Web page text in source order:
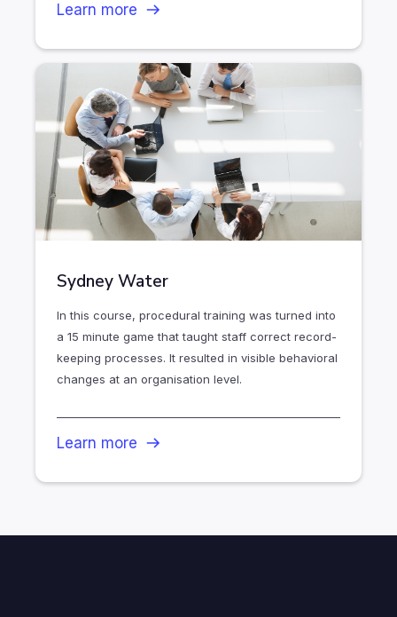
Learn more
Sydney Water
In this course, procedural training was turned into
a 15 minute game that taught staff correct record-
keeping processes. It resulted in visible behavioral
changes at an organisation level.
Learn more